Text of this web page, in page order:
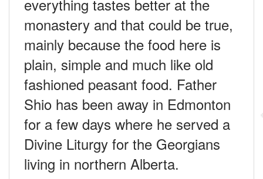
everything tastes better at the
monastery and that could be true,
mainly because the food here is
plain, simple and much like old
fashioned peasant food. Father
Shio has been away in Edmonton
for a few days where he served a
Divine Liturgy for the Georgians
living in northern Alberta.